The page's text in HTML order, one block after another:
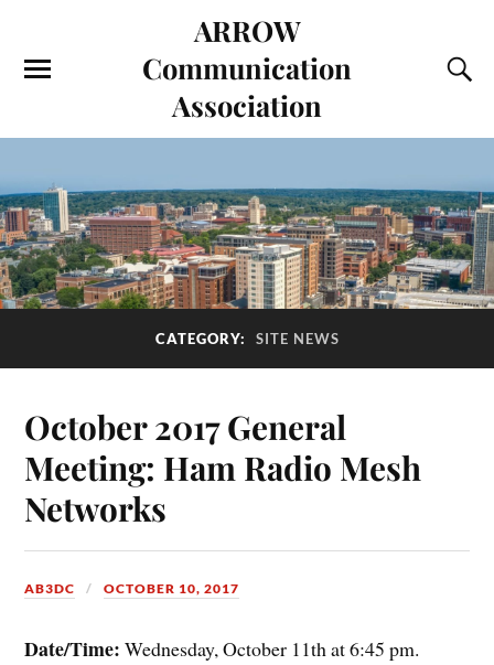
ARROW
Communication
Association
CATEGORY: SITE NEWS
October 2017 General
Meeting: Ham Radio Mesh
Networks
AB3DC OCTOBER 10, 2017
Date/Time: Wednesday, October 11th at 6:45 pm.